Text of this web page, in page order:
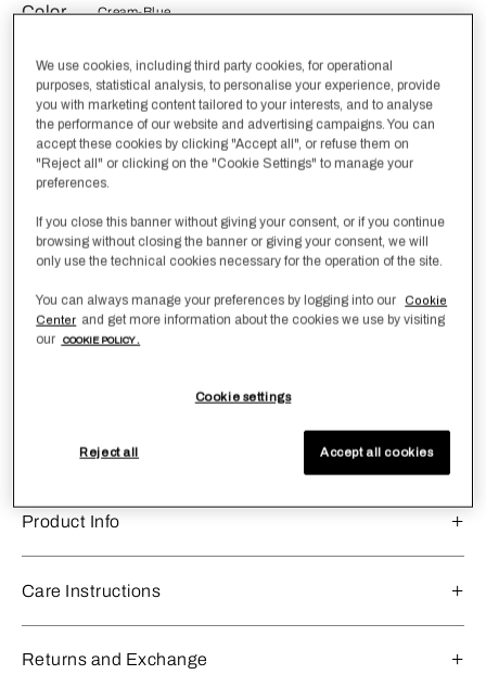
Color Cream-Blue
Size
Boudoir
Add to Wishlist Add To Cart
40x60
8053874203789
Product Info
Care Instructions
Returns and Exchange
We use cookies, including third party cookies, for operational
purposes, statistical analysis, to personalise your experience, provide
you with marketing content tailored to your interests, and to analyse
the performance of our website and advertising campaigns. You can
accept these cookies by clicking "Accept all", or refuse them on
"Reject all" or clicking on the "Cookie Settings" to manage your
preferences.
If you close this banner without giving your consent, or if you continue
browsing without closing the banner or giving your consent, we will
only use the technical cookies necessary for the operation of the site.
You can always manage your preferences by logging into our
Cookie
Center and get more information about the cookies we use by visiting
our
COOKIE POLICY .
Cookie settings
Reject all Accept all cookies